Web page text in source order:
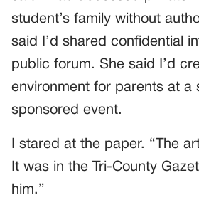
student’s family without
said I’d shared confidential
public forum. She said I’d
environment for parents at a
sponsored event.
I stared at the paper. “The
It was in the Tri-County
him.”